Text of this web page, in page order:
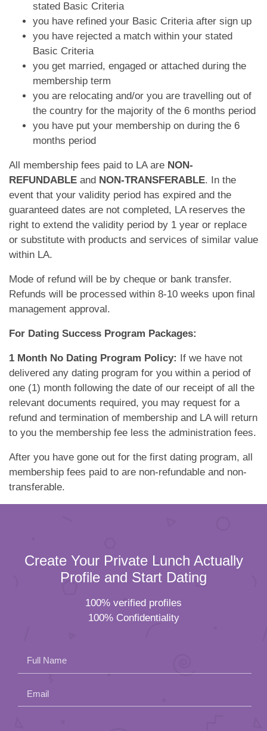
stated Basic Criteria
you have refined your Basic Criteria after sign up
you have rejected a match within your stated
Basic Criteria
you get married, engaged or attached during the
membership term
you are relocating and/or you are travelling out of
the country for the majority of the 6 months period
you have put your membership on during the 6
months period
All membership fees paid to LA are NON-
REFUNDABLE and NON-TRANSFERABLE. In the
event that your validity period has expired and the
guaranteed dates are not completed, LA reserves the
right to extend the validity period by 1 year or replace
or substitute with products and services of similar value
within LA.
Mode of refund will be by cheque or bank transfer.
Refunds will be processed within 8-10 weeks upon final
management approval.
For Dating Success Program Packages:
1 Month No Dating Program Policy: If we have not
delivered any dating program for you within a period of
one (1) month following the date of our receipt of all the
relevant documents required, you may request for a
refund and termination of membership and LA will return
to you the membership fee less the administration fees.
After you have gone out for the first dating program, all
membership fees paid to are non-refundable and non-
transferable.
Create Your Private Lunch Actually
Profile and Start Dating
100% verified profiles
100% Confidentiality
Full Name
Email